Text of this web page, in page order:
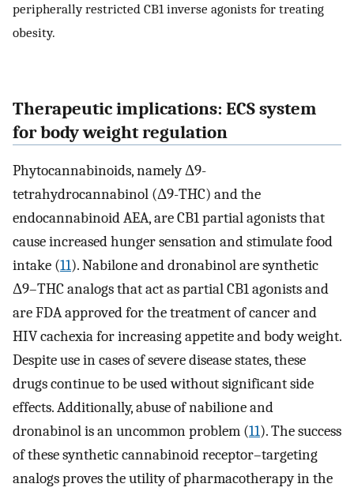
peripherally restricted CB1 inverse agonists for treating
obesity.
Therapeutic implications: ECS system
for body weight regulation
Phytocannabinoids, namely Δ9-
tetrahydrocannabinol (Δ9-THC) and the
endocannabinoid AEA, are CB1 partial agonists that
cause increased hunger sensation and stimulate food
intake (11). Nabilone and dronabinol are synthetic
Δ9–THC analogs that act as partial CB1 agonists and
are FDA approved for the treatment of cancer and
HIV cachexia for increasing appetite and body weight.
Despite use in cases of severe disease states, these
drugs continue to be used without significant side
effects. Additionally, abuse of nabilione and
dronabinol is an uncommon problem (11). The success
of these synthetic cannabinoid receptor–targeting
analogs proves the utility of pharmacotherapy in the